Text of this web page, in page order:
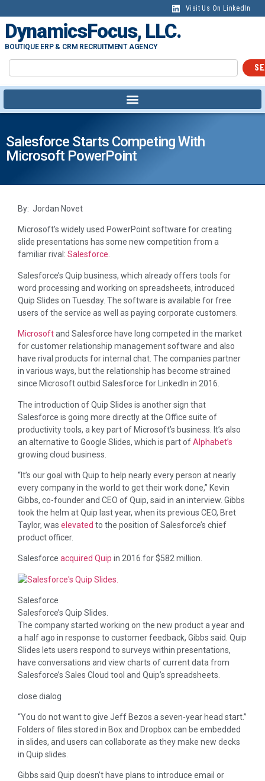
Visit Us On LinkedIn
DynamicsFocus, LLC.
BOUTIQUE ERP & CRM RECRUITMENT AGENCY
Salesforce Starts Competing With
Microsoft PowerPoint
By: Jordan Novet
Microsoft’s widely used PowerPoint software for creating
slide presentations has some new competition from a
familiar rival: Salesforce.
Salesforce’s Quip business, which already offers tools for
word processing and working on spreadsheets, introduced
Quip Slides on Tuesday. The software is available for free
users of the service as well as paying corporate customers.
Microsoftand Salesforce have long competed in the market
for customer relationship management software and also
have rival products for internal chat. The companies partner
in various ways, but the relationship has become strained
since Microsoft outbid Salesforce for LinkedIn in 2016.
The introduction of Quip Slides is another sign that
Salesforce is going more directly at the Office suite of
productivity tools, a key part of Microsoft’s business. It’s also
an alternative to Google Slides, which is part ofAlphabet’s
growing cloud business.
“It’s our goal with Quip to help nearly every person at nearly
every company in the world to get their work done,” Kevin
Gibbs, co-founder and CEO of Quip, said in an interview. Gibbs
took the helm at Quip last year, when its previous CEO, Bret
Taylor, was elevated to the position of Salesforce’s chief
product officer.
Salesforce acquired Quip in 2016 for $582 million.
Salesforce
Salesforce’s Quip Slides.
The company started working on the new product a year and
a half ago in response to customer feedback, Gibbs said. Quip
Slides lets users respond to surveys within presentations,
have conversations and view charts of current data from
Salesforce’s Sales Cloud tool and Quip’s spreadsheets.
close dialog
“You do not want to give Jeff Bezos a seven-year head start.”
Folders of files stored in Box and Dropbox can be embedded
in slides, and users can collaborate as they make new decks
in Quip slides.
Gibbs said Quip doesn’t have plans to introduce email or